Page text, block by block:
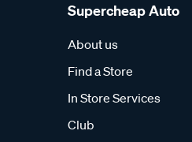
Supercheap Auto
About us
Find a Store
In Store Services
Club